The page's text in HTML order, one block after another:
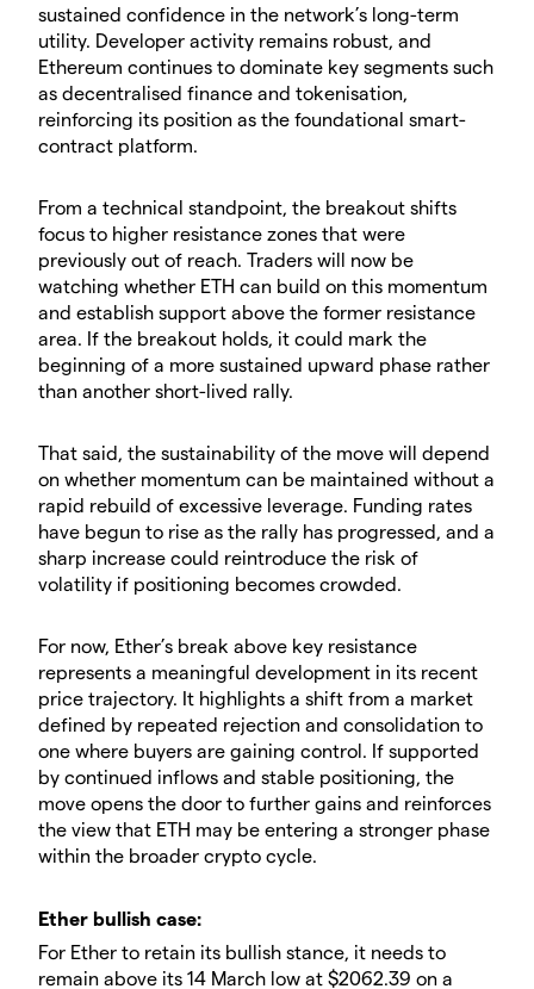
sustained confidence in the network’s long-term
utility. Developer activity remains robust, and
Ethereum continues to dominate key segments such
as decentralised finance and tokenisation,
reinforcing its position as the foundational smart-
contract platform.
​From a technical standpoint, the breakout shifts
focus to higher resistance zones that were
previously out of reach. Traders will now be
watching whether ETH can build on this momentum
and establish support above the former resistance
area. If the breakout holds, it could mark the
beginning of a more sustained upward phase rather
than another short-lived rally.
​That said, the sustainability of the move will depend
on whether momentum can be maintained without a
rapid rebuild of excessive leverage. Funding rates
have begun to rise as the rally has progressed, and a
sharp increase could reintroduce the risk of
volatility if positioning becomes crowded.
​For now, Ether’s break above key resistance
represents a meaningful development in its recent
price trajectory. It highlights a shift from a market
defined by repeated rejection and consolidation to
one where buyers are gaining control. If supported
by continued inflows and stable positioning, the
move opens the door to further gains and reinforces
the view that ETH may be entering a stronger phase
within the broader crypto cycle.
​​Ether bullish case:
​For Ether to retain its bullish stance, it needs to
remain above its 14 March low at $2062.39 on a